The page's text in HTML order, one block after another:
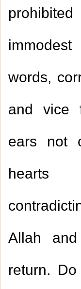
words,
and vice
ears not
Allah
return.